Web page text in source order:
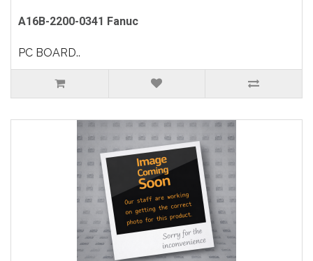
A16B-2200-0341 Fanuc
PC BOARD..